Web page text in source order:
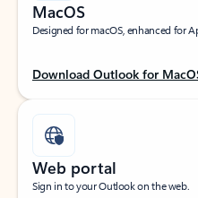
MacOS
Designed for macOS, enhanced for
Download Outlook for
Web portal
Sign in to your Outlook on the web.